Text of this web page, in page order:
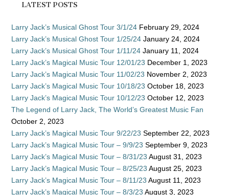
LATEST POSTS
Larry Jack’s Musical Ghost Tour 3/1/24 February 29, 2024
Larry Jack’s Musical Ghost Tour 1/25/24 January 24, 2024
Larry Jack’s Musical Ghost Tour 1/11/24 January 11, 2024
Larry Jack’s Magical Music Tour 12/01/23 December 1, 2023
Larry Jack’s Magical Music Tour 11/02/23 November 2, 2023
Larry Jack’s Magical Music Tour 10/18/23 October 18, 2023
Larry Jack’s Magical Music Tour 10/12/23 October 12, 2023
The Legend of Larry Jack, The World’s Greatest Music Fan
October 2, 2023
Larry Jack’s Magical Music Tour 9/22/23 September 22, 2023
Larry Jack’s Magical Music Tour – 9/9/23 September 9, 2023
Larry Jack’s Magical Music Tour – 8/31/23 August 31, 2023
Larry Jack’s Magical Music Tour – 8/25/23 August 25, 2023
Larry Jack’s Magical Music Tour – 8/11/23 August 11, 2023
Larry Jack’s Magical Music Tour – 8/3/23 August 3, 2023